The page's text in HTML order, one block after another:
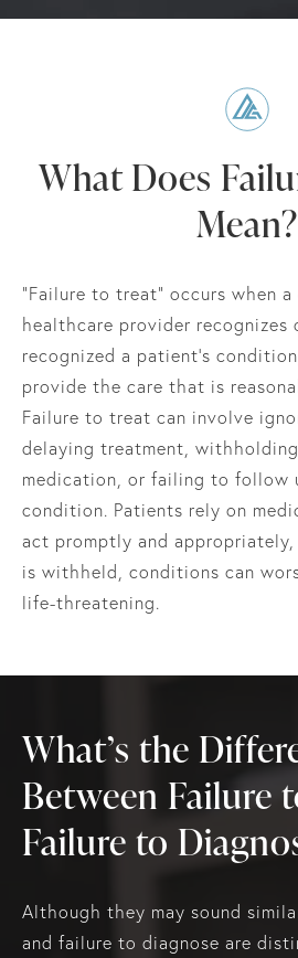
What Does
Mean?
“Failure to treat” occurs when
healthcare provider recognizes
recognized a patient’s
provide the care that is
Failure to treat can involve
delaying treatment,
medication, or failing to follow
condition. Patients rely on
act promptly and
is withheld, conditions can
life-threatening.
What’s the
Between Failure
Failure to
Although they may sound
and failure to diagnose are